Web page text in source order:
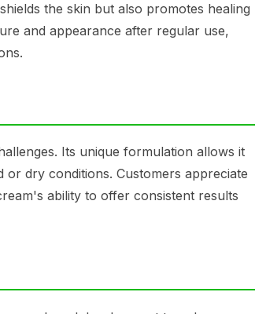
the skin but also promotes healing
and appearance after regular use,
Its unique formulation allows it
dry conditions. Customers appreciate
ability to offer consistent results